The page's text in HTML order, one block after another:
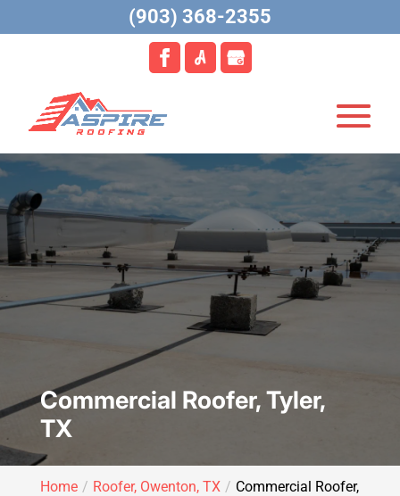
Commercial Roofer, Tyler,
TX
Home Roofer, Owenton, TX
Commercial Roofer,
(903) 368-2355